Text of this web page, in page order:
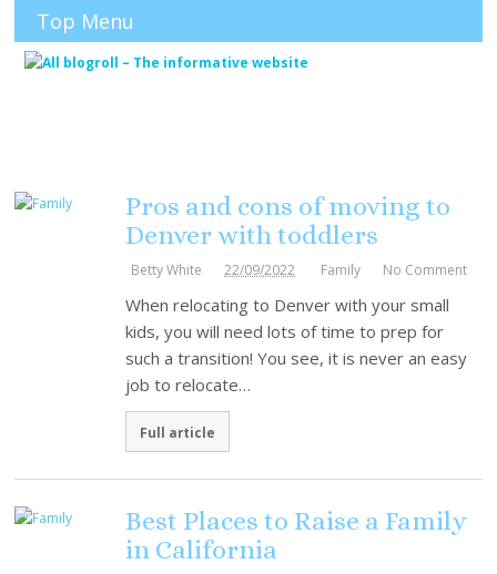
Top Menu
Pros and cons of moving to
Denver with toddlers
Betty White 22/09/2022 Family No Comment
When relocating to Denver with your small
kids, you will need lots of time to prep for
such a transition! You see, it is never an easy
job to relocate…
Full article
Best Places to Raise a Family
in California